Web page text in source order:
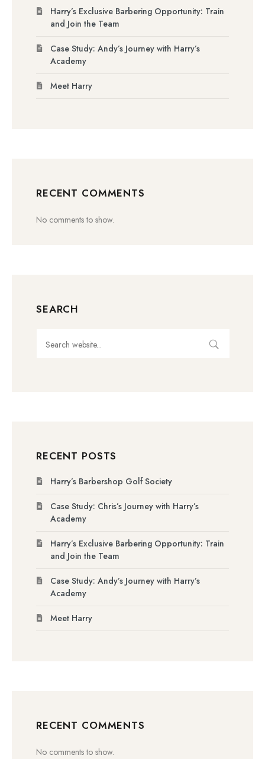
Harry’s Exclusive Barbering Opportunity: Train
and Join the Team
Case Study: Andy’s Journey with Harry’s
Academy
Meet Harry
RECENT COMMENTS
No comments to show.
SEARCH
RECENT POSTS
Harry’s Barbershop Golf Society
Case Study: Chris’s Journey with Harry’s
Academy
Harry’s Exclusive Barbering Opportunity: Train
and Join the Team
Case Study: Andy’s Journey with Harry’s
Academy
Meet Harry
RECENT COMMENTS
No comments to show.